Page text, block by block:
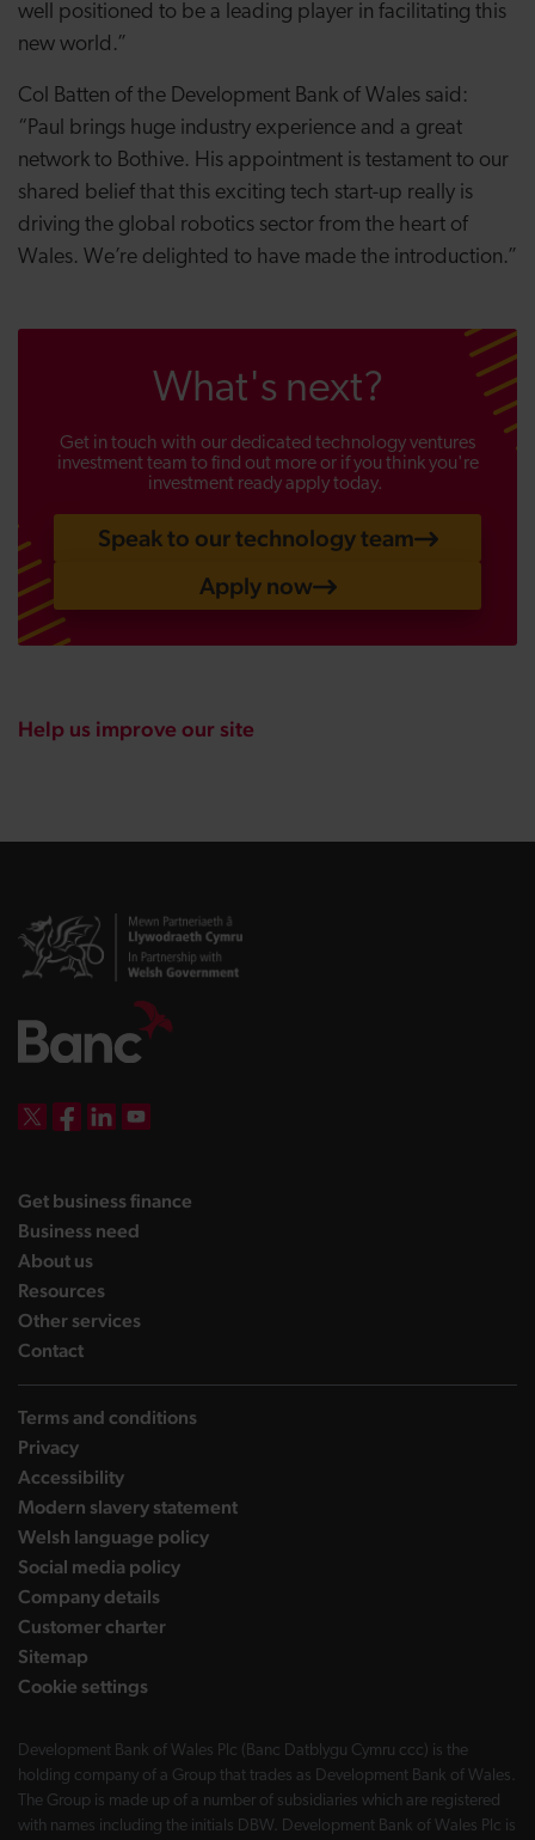
well positioned to be a leading player in facilitating this
new world.”
Col Batten of the Development Bank of Wales said:
“Paul brings huge industry experience and a great
network to Bothive. His appointment is testament to our
shared belief that this exciting tech start-up really is
driving the global robotics sector from the heart of
Wales. We’re delighted to have made the introduction.”
What's next?
Get in touch with our dedicated technology ventures
investment team to find out more or if you think you're
investment ready apply today.
Speak to our technology team
Apply now
Help us improve our site
Get business finance
Business need
About uslanding page
Resourceslanding page
Other serviceslanding page
Contactlanding page
Terms and conditions
Privacy
Accessibility
Modern slavery statement
Welsh language policy
Social media policy
Company details
Customer charter
Sitemap
Cookie settings
Development Bank of Wales Plc (Banc Datblygu Cymru ccc) is the
holding company of a Group that trades as Development Bank of Wales.
The Group is made up of a number of subsidiaries which are registered
with names including the initials DBW. Development Bank of Wales Plc is